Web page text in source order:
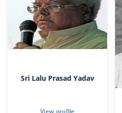
Sri Lalu Prasad Yadav